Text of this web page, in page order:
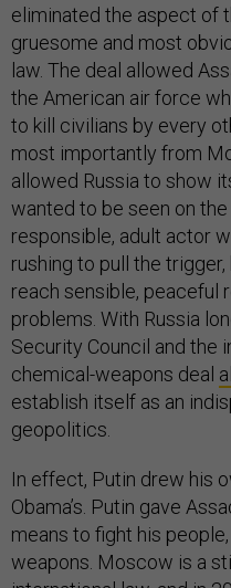
eliminated the aspect of
gruesome and most
law. The deal allowed
the American air force
to kill civilians by every
most importantly from
allowed Russia to show
wanted to be seen on
responsible, adult actor
rushing to pull the
reach sensible, peaceful
problems. With Russia
Security Council and the
chemical-weapons deal
establish itself as an
geopolitics.
In effect, Putin drew his
Obama’s. Putin gave
means to fight his
weapons. Moscow is a